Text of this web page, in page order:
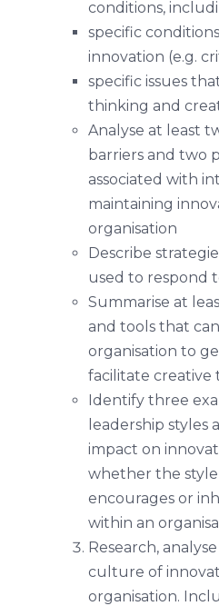
conditions,
specific
innovation (e.g.
specific issues
thinking and
Analyse at least
barriers and two
associated with
maintaining
organisation
Describe
used to respond
Summarise at
and tools that
organisation to
facilitate creative
Identify three
leadership styles
impact on
whether the
encourages or
within an
Research,
culture of
organisation.